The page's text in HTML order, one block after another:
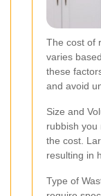
The cost of
varies
these
and avoid
Size and
rubbish you
the cost.
resulting in
Type of